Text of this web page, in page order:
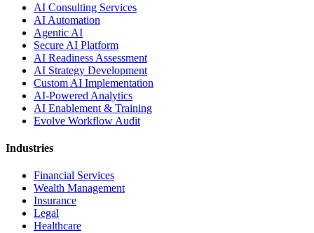
AI Consulting Services
AI Automation
Agentic AI
Secure AI Platform
AI Readiness Assessment
AI Strategy Development
Custom AI Implementation
AI-Powered Analytics
AI Enablement & Training
Evolve Workflow Audit
Industries
Financial Services
Wealth Management
Insurance
Legal
Healthcare